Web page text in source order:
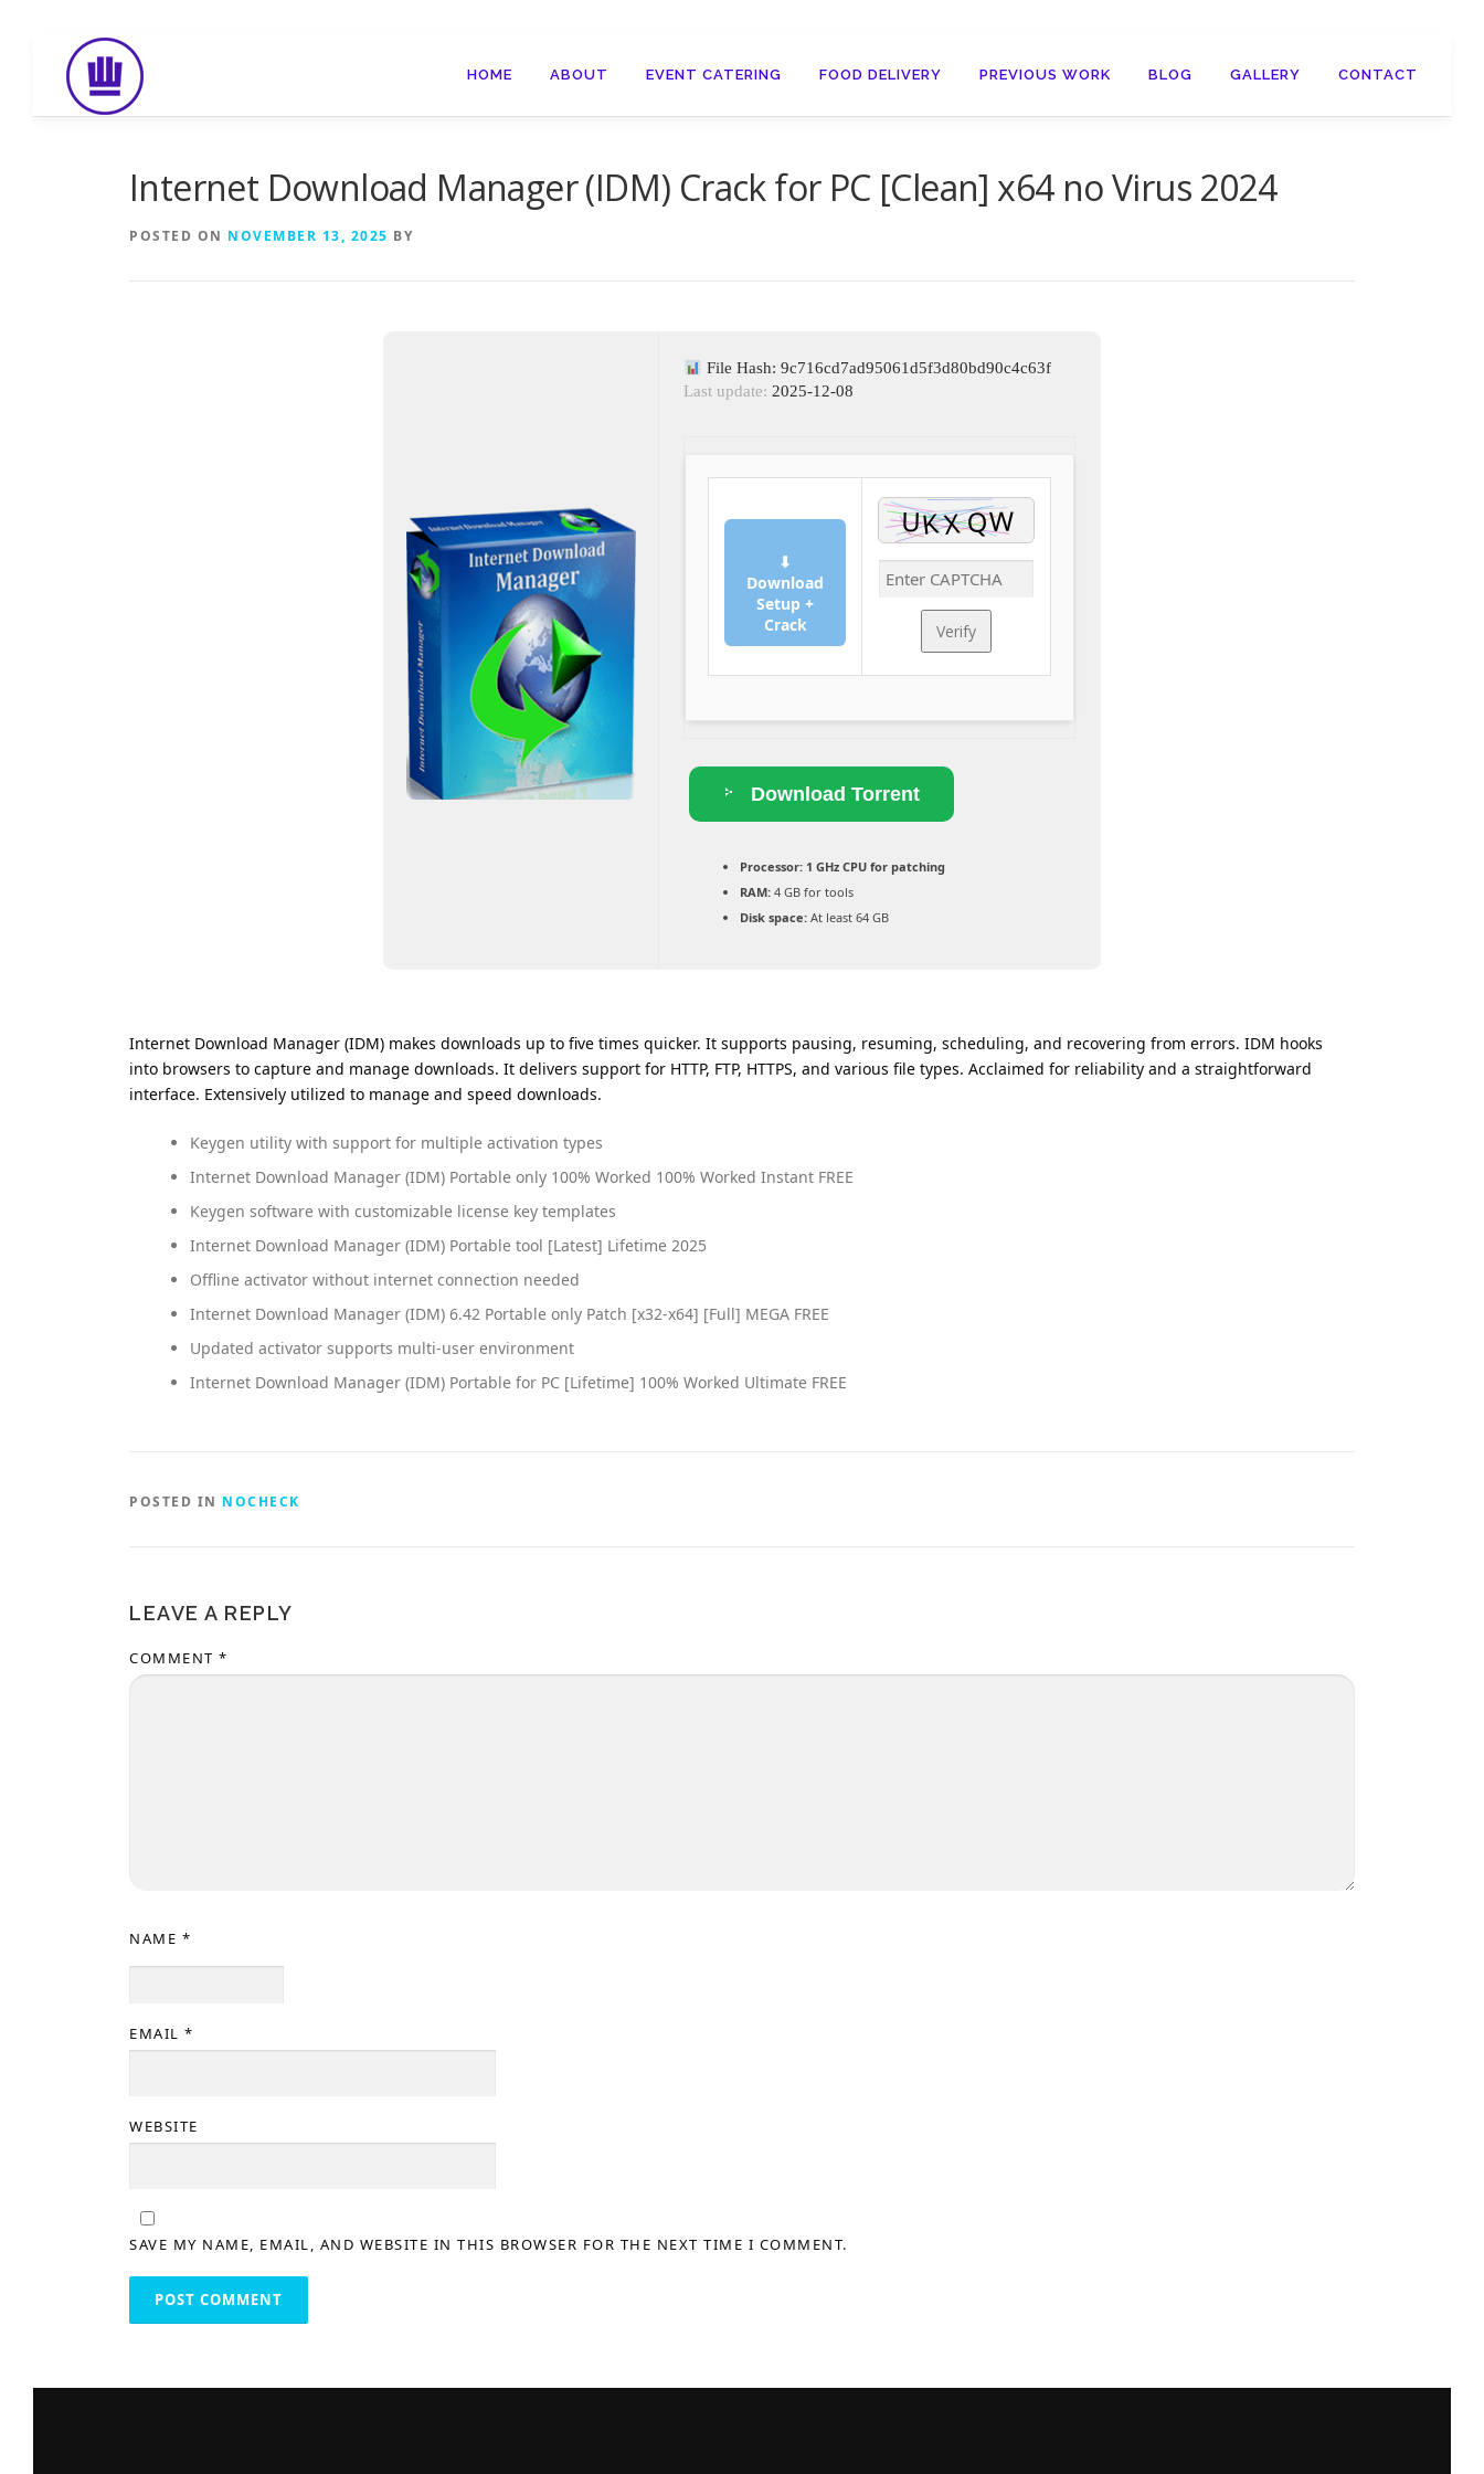
content
HOME ABOUT EVENT CATERING FOOD DELIVERY PREVIOUS WORK BLOG GALLERY CONTACT
Internet Download Manager (IDM) Crack for PC [Clean] x64 no Virus 2024
POSTED ON NOVEMBER 13, 2025 BY
File Hash: 9c716cd7ad95061d5f3d80bd90c4c63f
Last update: 2025-12-08
⬇
Download
Setup +
Crack
Verify
Download Torrent
Processor:1 GHz CPU for patching
RAM:4 GB for tools
Disk space:At least 64 GB
Internet Download Manager (IDM) makes downloads up to five times quicker. It supports pausing, resuming, scheduling, and recovering from errors. IDM hooks
into browsers to capture and manage downloads. It delivers support for HTTP, FTP, HTTPS, and various file types. Acclaimed for reliability and a straightforward
interface. Extensively utilized to manage and speed downloads.
Keygen utility with support for multiple activation types
Internet Download Manager (IDM) Portable only 100% Worked 100% Worked Instant FREE
Keygen software with customizable license key templates
Internet Download Manager (IDM) Portable tool [Latest] Lifetime 2025
Offline activator without internet connection needed
Internet Download Manager (IDM) 6.42 Portable only Patch [x32-x64] [Full] MEGA FREE
Updated activator supports multi-user environment
Internet Download Manager (IDM) Portable for PC [Lifetime] 100% Worked Ultimate FREE
POSTED IN NOCHECK
LEAVE A REPLY
COMMENT *
NAME *
EMAIL *
WEBSITE
SAVE MY NAME, EMAIL, AND WEBSITE IN THIS BROWSER FOR THE NEXT TIME I COMMENT.